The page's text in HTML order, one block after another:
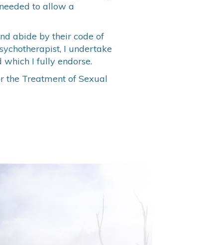
to allow a
abide by their code of
I undertake
which I fully endorse.
the Treatment of Sexual